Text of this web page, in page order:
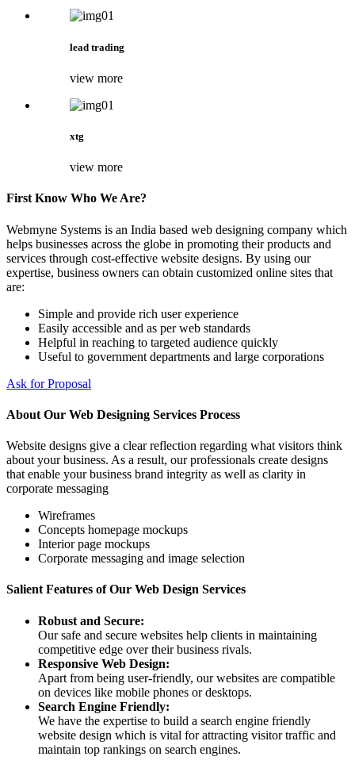
lead trading
view more
xtg
view more
First Know Who We Are?
Webmyne Systems is an India based web designing company which
helps businesses across the globe in promoting their products and
services through cost-effective website designs. By using our
expertise, business owners can obtain customized online sites that
are:
Simple and provide rich user experience
Easily accessible and as per web standards
Helpful in reaching to targeted audience quickly
Useful to government departments and large corporations
Ask for Proposal
About Our Web Designing Services Process
Website designs give a clear reflection regarding what visitors think
about your business. As a result, our professionals create designs
that enable your business brand integrity as well as clarity in
corporate messaging
Wireframes
Concepts homepage mockups
Interior page mockups
Corporate messaging and image selection
Salient Features of Our Web Design Services
Robust and Secure:
Our safe and secure websites help clients in maintaining
competitive edge over their business rivals.
Responsive Web Design:
Apart from being user-friendly, our websites are compatible
on devices like mobile phones or desktops.
Search Engine Friendly:
We have the expertise to build a search engine friendly
website design which is vital for attracting visitor traffic and
maintain top rankings on search engines.